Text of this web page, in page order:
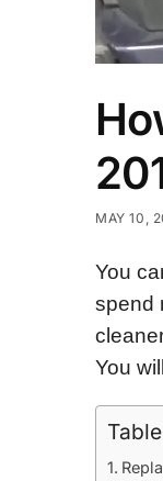
MAY 10,
You
spend
You